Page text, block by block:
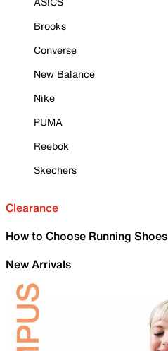
Brooks
Converse
New Balance
Nike
PUMA
Reebok
Skechers
Clearance
How to Choose Running Shoes
New Arrivals